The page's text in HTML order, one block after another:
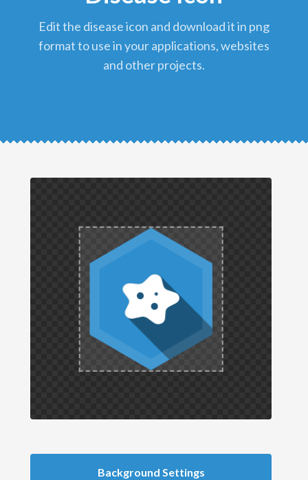
edit the disease icon and download it in png
format to use in your applications, websites
and other projects.
Background Settings